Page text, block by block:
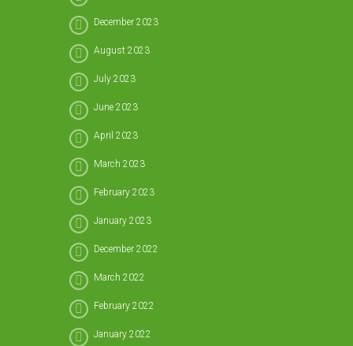
December 2023
August 2023
July 2023
June 2023
April 2023
March 2023
February 2023
January 2023
December 2022
March 2022
February 2022
January 2022